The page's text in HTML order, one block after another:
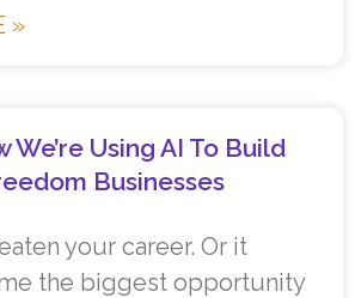
»
We’re Using AI To Build
Businesses
your career. Or it
the biggest opportunity